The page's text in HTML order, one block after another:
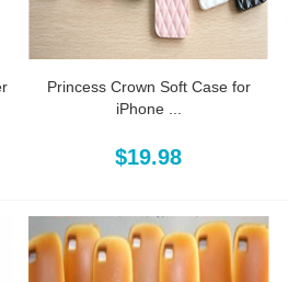
Princess Crown Soft Case for
iPhone ...
$19.98